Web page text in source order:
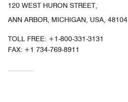
120 WEST HURON STREET,
ANN ARBOR, MICHIGAN, USA, 48104
TOLL FREE: +1-800-331-3131
FAX: +1 734-769-8911